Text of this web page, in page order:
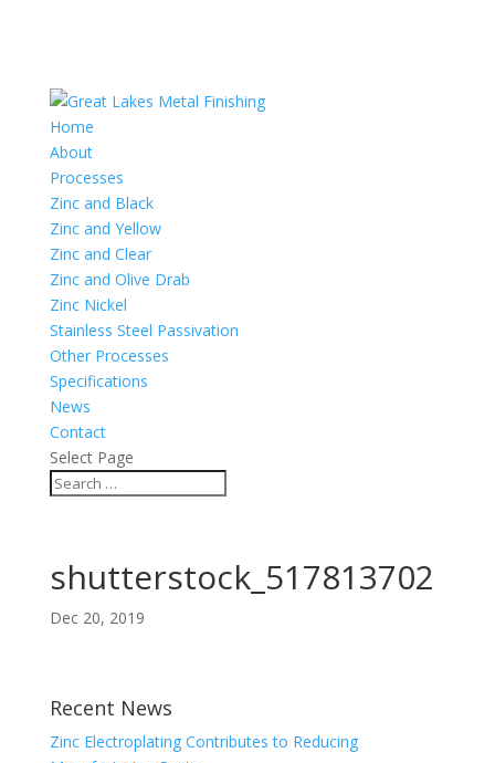
Home
About
Processes
Zinc and Black
Zinc and Yellow
Zinc and Clear
Zinc and Olive Drab
Zinc Nickel
Stainless Steel Passivation
Other Processes
Specifications
News
Contact
Select Page
shutterstock_517813702
Dec 20, 2019
Recent News
Zinc Electroplating Contributes to Reducing